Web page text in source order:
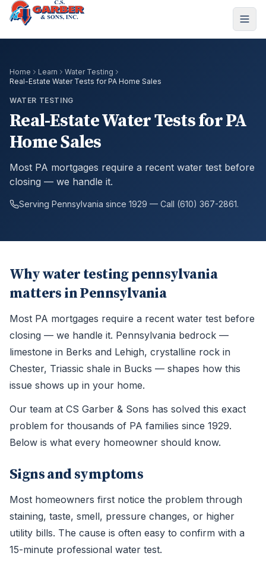
Home Learn
Water Testing
Real-Estate Water Tests for PA Home Sales
WATER TESTING
Real-Estate Water Tests for PA
Home Sales
Most PA mortgages require a recent water test before
closing — we handle it.
Serving Pennsylvania since 1929 — Call (610) 367-2861.
Why water testing pennsylvania
matters in Pennsylvania
Most PA mortgages require a recent water test before
closing — we handle it. Pennsylvania bedrock —
limestone in Berks and Lehigh, crystalline rock in
Chester, Triassic shale in Bucks — shapes how this
issue shows up in your home.
Our team at CS Garber & Sons has solved this exact
problem for thousands of PA families since 1929.
Below is what every homeowner should know.
Signs and symptoms
Most homeowners first notice the problem through
staining, taste, smell, pressure changes, or higher
utility bills. The cause is often easy to confirm with a
15-minute professional water test.